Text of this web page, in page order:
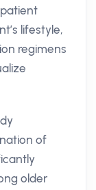
lifestyle,
regimens
of
older